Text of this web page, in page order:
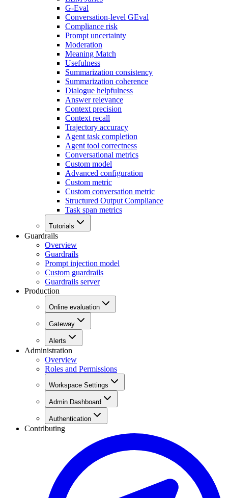
G-Eval
Conversation-level GEval
Compliance risk
Prompt uncertainty
Moderation
Meaning Match
Usefulness
Summarization consistency
Summarization coherence
Dialogue helpfulness
Answer relevance
Context precision
Context recall
Trajectory accuracy
Agent task completion
Agent tool correctness
Conversational metrics
Custom model
Advanced configuration
Custom metric
Custom conversation metric
Structured Output Compliance
Task span metrics
Tutorials
Guardrails
Overview
Guardrails
Prompt injection model
Custom guardrails
Guardrails server
Production
Online evaluation
Gateway
Alerts
Administration
Overview
Roles and Permissions
Workspace Settings
Admin Dashboard
Authentication
Contributing